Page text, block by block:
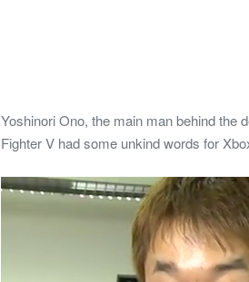
Yoshinori Ono, the main man behind the
Fighter V had some unkind words for